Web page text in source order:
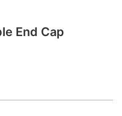
End Cap